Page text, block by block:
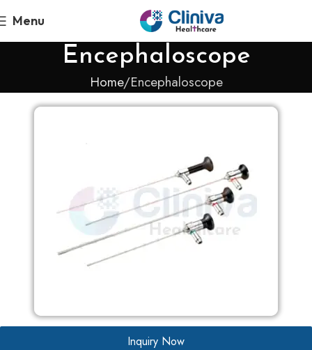
Menu
Encephaloscope
Home Encephaloscope
Inquiry Now